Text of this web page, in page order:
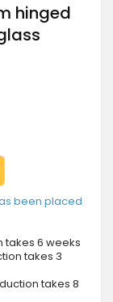
hinged
been placed
6 weeks
takes 3
takes 8